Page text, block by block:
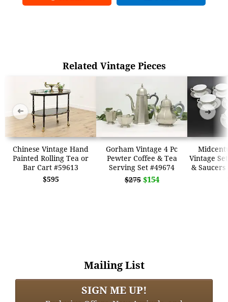
Related Vintage Pieces
Chinese Vintage Hand
Painted Rolling Tea or
Bar Cart #59613
$595
Gorham Vintage 4 Pc
Pewter Coffee & Tea
Serving Set #49674
$275 $154
Vintage
& Saucers
➜ ➜
Mailing List
SIGN ME UP!